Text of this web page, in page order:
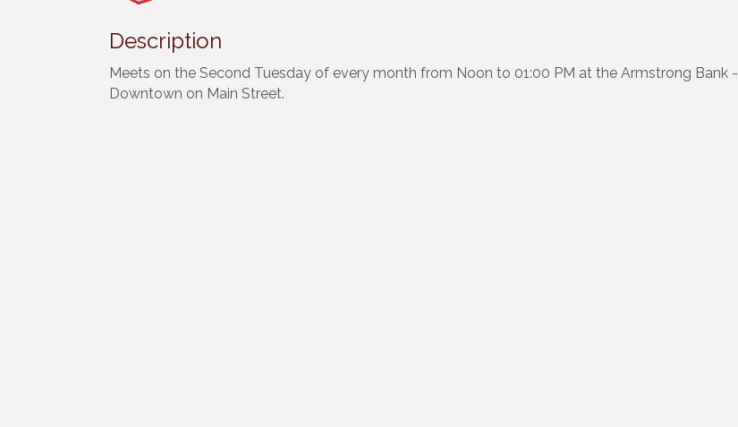
Description
Meets on the Second Tuesday of every month from Noon to 01:00 PM at the Armstrong Bank -
Downtown on Main Street.